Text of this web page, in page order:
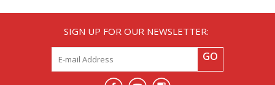
SIGN UP FOR OUR NEWSLETTER:
GO